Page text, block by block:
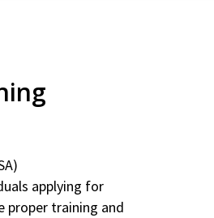
applying for
proper training and